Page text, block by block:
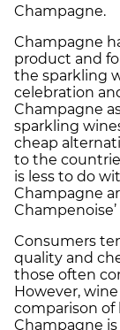
Champagne.
Champagne
product and
the sparkling
celebration
Champagne
sparkling
cheap
to the
is less to do
Champagne
Consumers
quality and
those often
However,
comparison of
Champagne is